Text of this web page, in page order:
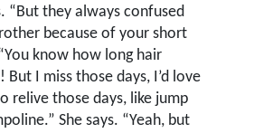
“But they always confused
because of your short
know how long hair
But I miss those days, I’d love
relive those days, like jump
She says. “Yeah, but